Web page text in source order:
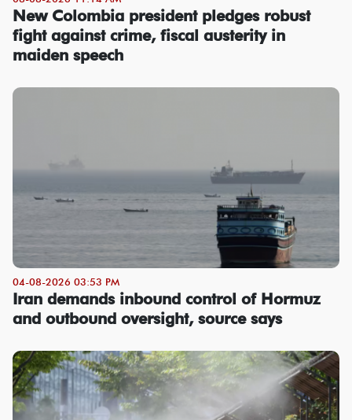
New Colombia president pledges robust
fight against crime, fiscal austerity in
maiden speech
04-08-2026 03:53 PM
Iran demands inbound control of Hormuz
and outbound oversight, source says